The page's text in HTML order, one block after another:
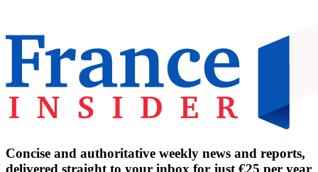
Concise and authoritative weekly news and reports,
delivered straight to your inbox for just €25 per year